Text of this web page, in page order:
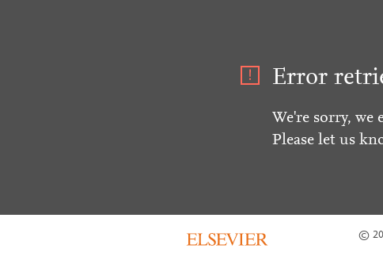
Error
We're sorry,
Please let us
©